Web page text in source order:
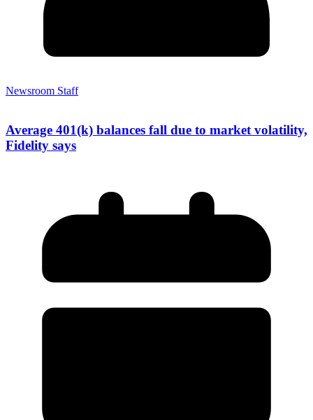
Newsroom Staff
Average 401(k) balances fall due to market volatility,
Fidelity says